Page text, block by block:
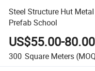
Steel Structure Hut
Prefab School
US$55.00-80.00
300 Square Meters